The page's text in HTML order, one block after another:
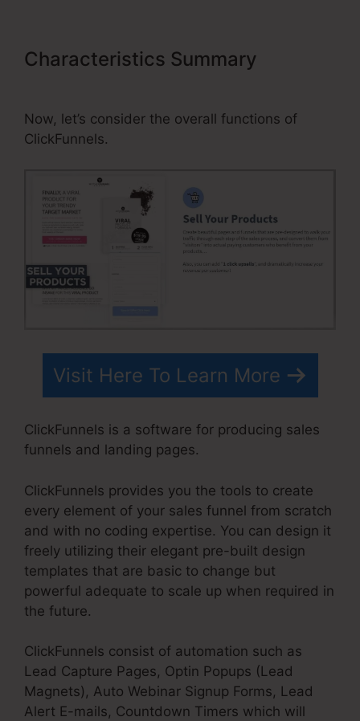
Characteristics Summary
Now, let’s consider the overall functions of
ClickFunnels.
Visit Here To Learn More
ClickFunnels is a software for producing sales
funnels and landing pages.
ClickFunnels provides you the tools to create
every element of your sales funnel from scratch
and with no coding expertise. You can design it
freely utilizing their elegant pre-built design
templates that are basic to change but
powerful adequate to scale up when required in
the future.
ClickFunnels consist of automation such as
Lead Capture Pages, Optin Popups (Lead
Magnets), Auto Webinar Signup Forms, Lead
Alert E-mails, Countdown Timers which will